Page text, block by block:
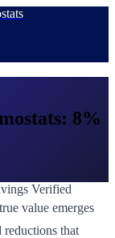
8%
value emerges
reductions that